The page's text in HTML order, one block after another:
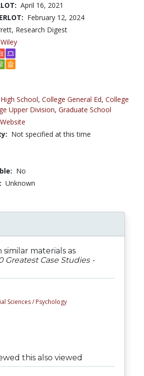
April 16, 2021
February 12, 2024
Research Digest
High School, College General Ed, College
Upper Division, Graduate School
Website
Not specified at this time
No
Unknown
similar materials as
Greatest Case Studies -
Sciences / Psychology
this also viewed